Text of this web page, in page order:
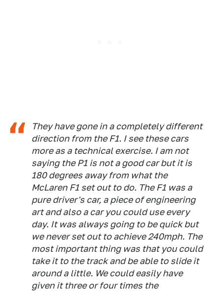
They have gone in a completely different
direction from the F1. I see these cars
more as a technical exercise. I am not
saying the P1 is not a good car but it is
180 degrees away from what the
McLaren F1 set out to do. The F1 was a
pure driver's car, a piece of engineering
art and also a car you could use every
day. It was always going to be quick but
we never set out to achieve 240mph. The
most important thing was that you could
take it to the track and be able to slide it
around a little. We could easily have
given it three or four times the